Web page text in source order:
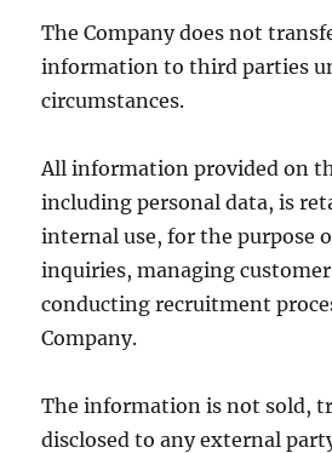
The Company does not
information to third parties
circumstances.
All information provided on
including personal data, is
internal use, for the purpose
inquiries, managing
conducting recruitment
Company.
The information is not sold,
disclosed to any external